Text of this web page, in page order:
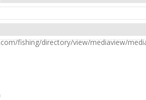
fishing/directory/view/mediaview/